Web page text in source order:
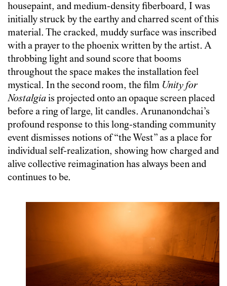
housepaint, and medium-density fiberboard, I was
initially struck by the earthy and charred scent of this
material. The cracked, muddy surface was inscribed
with a prayer to the phoenix written by the artist. A
throbbing light and sound score that booms
throughout the space makes the installation feel
mystical. In the second room, the film Unity for
Nostalgiais projected onto an opaque screen placed
before a ring of large, lit candles. Arunanondchai’s
profound response to this long-standing community
event dismisses notions of “the West” as a place for
individual self-realization, showing how charged and
alive collective reimagination has always been and
continues to be.